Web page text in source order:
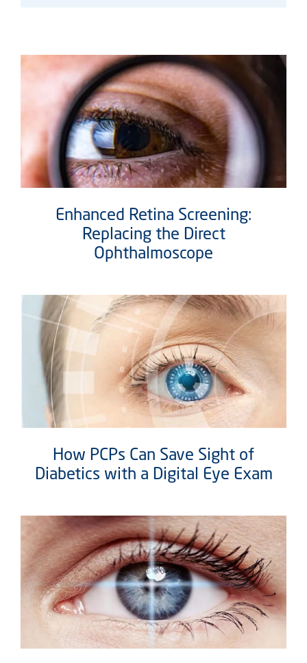
Enhanced Retina Screening:
Replacing the Direct
Ophthalmoscope
How PCPs Can Save Sight of
Diabetics with a Digital Eye Exam